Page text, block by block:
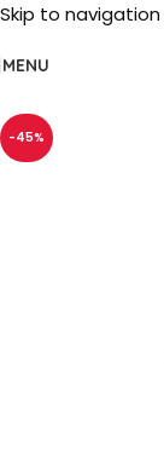
Skip to navigation
MENU
-45%